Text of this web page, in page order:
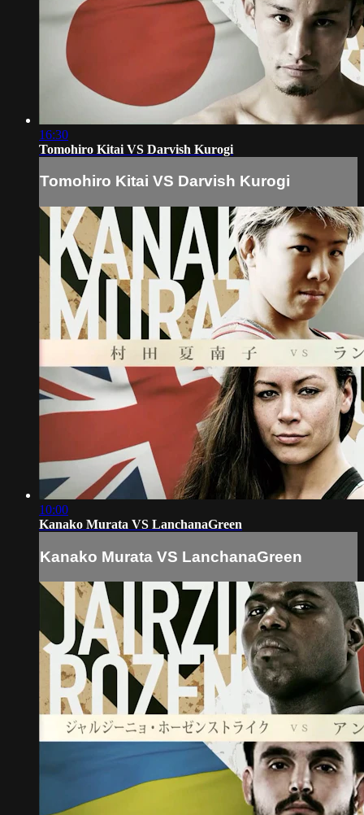
16:30
Tomohiro Kitai VS Darvish Kurogi
Tomohiro Kitai VS Darvish Kurogi
10:00
Kanako Murata VS LanchanaGreen
Kanako Murata VS LanchanaGreen